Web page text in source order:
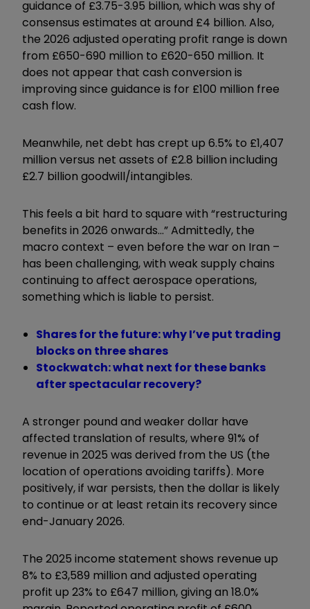
guidance of £3.75-3.95 billion, which was shy of
consensus estimates at around £4 billion. Also,
the 2026 adjusted operating profit range is down
from £650-690 million to £620-650 million. It
does not appear that cash conversion is
improving since guidance is for £100 million free
cash flow.
Meanwhile, net debt has crept up 6.5% to £1,407
million versus net assets of £2.8 billion including
£2.7 billion goodwill/intangibles.
This feels a bit hard to square with “restructuring
benefits in 2026 onwards...” Admittedly, the
macro context – even before the war on Iran –
has been challenging, with weak supply chains
continuing to affect aerospace operations,
something which is liable to persist.
Shares for the future: why I’ve put trading
blocks on three shares
Stockwatch: what next for these banks
after spectacular recovery?
A stronger pound and weaker dollar have
affected translation of results, where 91% of
revenue in 2025 was derived from the US (the
location of operations avoiding tariffs). More
positively, if war persists, then the dollar is likely
to continue or at least retain its recovery since
end-January 2026.
The 2025 income statement shows revenue up
8% to £3,589 million and adjusted operating
profit up 23% to £647 million, giving an 18.0%